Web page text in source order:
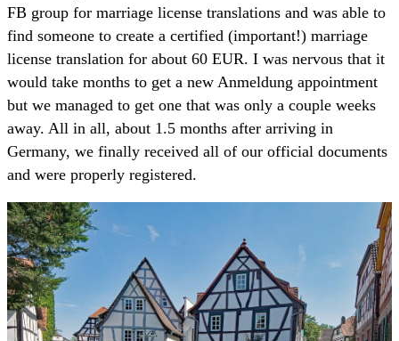
FB group for marriage license translations and was able to
find someone to create a certified (important!) marriage
license translation for about 60 EUR. I was nervous that it
would take months to get a new Anmeldung appointment
but we managed to get one that was only a couple weeks
away. All in all, about 1.5 months after arriving in
Germany, we finally received all of our official documents
and were properly registered.